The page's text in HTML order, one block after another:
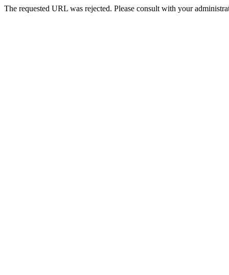
The requested URL was rejected. Please consult with your